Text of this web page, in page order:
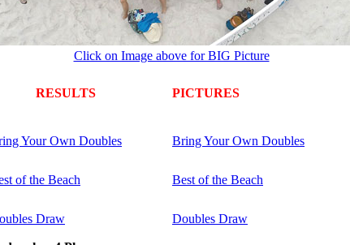
Click on Image above for BIG Picture
RESULTS PICTURES
Your Own Doubles Bring Your Own Doubles
of the Beach Best of the Beach
Draw Doubles Draw